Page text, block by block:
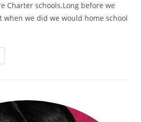
Charter schools.Long before we
when we did we would home school